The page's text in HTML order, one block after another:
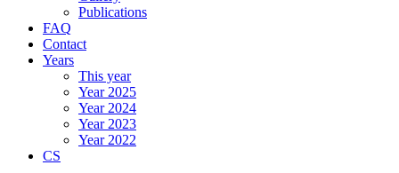
Publications
FAQ
Contact
Years
This year
Year 2025
Year 2024
Year 2023
Year 2022
CS